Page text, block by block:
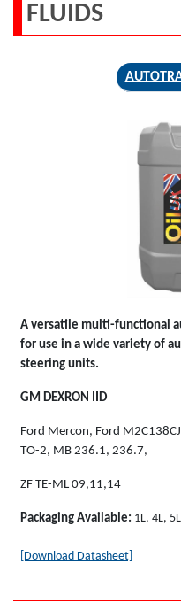
FLUIDS
A versatile multi-functional
for use in a wide variety of
steering units.
GM DEXRON IID
Ford Mercon, Ford
TO-2, MB 236.1, 236.7,
ZF TE-ML 09,11,14
Packaging Available: 1L, 4L,
[Download Datasheet]